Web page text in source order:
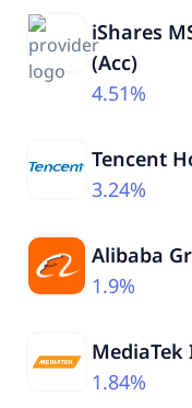
iShares
(Acc)
4.51%
Tencent
3.24%
Alibaba
1.9%
MediaTek
1.84%